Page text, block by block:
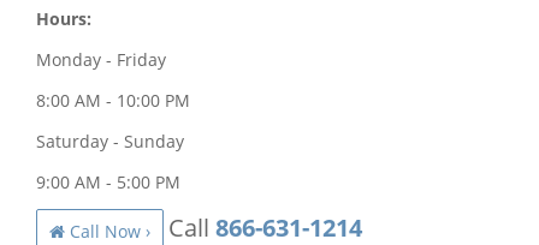
Hours:
Monday - Friday
8:00 AM - 10:00 PM
Saturday - Sunday
9:00 AM - 5:00 PM
Call Now › Call 866-631-1214